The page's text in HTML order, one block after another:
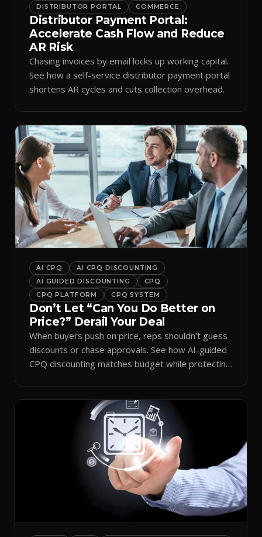
DISTRIBUTOR PORTAL
COMMERCE
Distributor Payment Portal:
Accelerate Cash Flow and Reduce
AR Risk
Chasing invoices by email locks up working capital.
See how a self-service distributor payment portal
shortens AR cycles and cuts collection overhead.
AI CPQ
AI CPQ DISCOUNTING
AI GUIDED DISCOUNTING
CPQ
CPQ PLATFORM
CPQ SYSTEM
Don’t Let “Can You Do Better on
Price?” Derail Your Deal
When buyers push on price, reps shouldn't guess
discounts or chase approvals. See how AI-guided
CPQ discounting matches budget while protecting